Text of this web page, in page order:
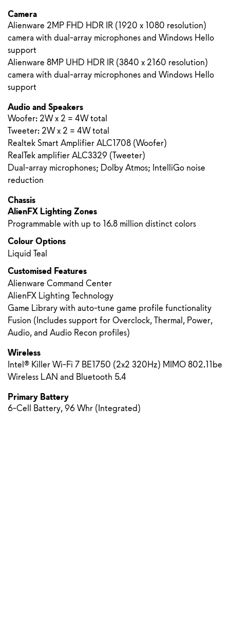
Camera
Alienware 2MP FHD HDR IR (1920 x 1080 resolution)
camera with dual-array microphones and Windows Hello
support
Alienware 8MP UHD HDR IR (3840 x 2160 resolution)
camera with dual-array microphones and Windows Hello
support
Audio and Speakers
Woofer: 2W x 2 = 4W total
Tweeter: 2W x 2 = 4W total
Realtek Smart Amplifier ALC1708 (Woofer)
RealTek amplifier ALC3329 (Tweeter)
Dual-array microphones; Dolby Atmos; IntelliGo noise
reduction
Chassis
AlienFX Lighting Zones
Programmable with up to 16.8 million distinct colors
Colour Options
Liquid Teal
Customised Features
Alienware Command Center
AlienFX Lighting Technology
Game Library with auto-tune game profile functionality
Fusion (Includes support for Overclock, Thermal, Power,
Audio, and Audio Recon profiles)
Wireless
Intel® Killer Wi-Fi 7 BE1750 (2x2 320Hz) MIMO 802.11be
Wireless LAN and Bluetooth 5.4
Primary Battery
6-Cell Battery, 96 Whr (Integrated)